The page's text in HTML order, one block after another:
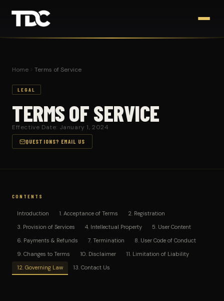
Home Terms of Service
LEGAL
TERMS OF SERVICE
Effective Date: January 1, 2024
QUESTIONS? EMAIL US
CONTENTS
Introduction 1. Acceptance of Terms
2. Registration
3. Provision of Services
4. Intellectual Property
5. User Content
6. Payments & Refunds
7. Termination
8. User Code of Conduct
9. Changes to Terms
10. Disclaimer
11. Limitation of Liability
12. Governing Law
13. Contact Us